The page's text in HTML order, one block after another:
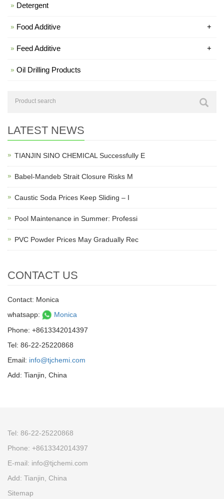
Detergent
Food Additive +
Feed Additive +
Oil Drilling Products
LATEST NEWS
TIANJIN SINO CHEMICAL Successfully E
Babel-Mandeb Strait Closure Risks M
Caustic Soda Prices Keep Sliding – I
Pool Maintenance in Summer: Professi
PVC Powder Prices May Gradually Rec
CONTACT US
Contact: Monica
whatsapp:
Monica
Phone: +8613342014397
Tel: 86-22-25220868
Email: info@tjchemi.com
Add: Tianjin, China
Tel: 86-22-25220868
Phone: +8613342014397
E-mail: info@tjchemi.com
Add: Tianjin, China
Sitemap